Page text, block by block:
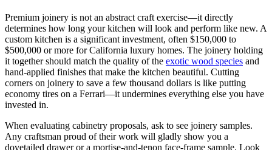
Premium joinery is not an abstract craft exercise—it directly
determines how long your kitchen will look and perform like new. A
custom kitchen is a significant investment, often $150,000 to
$500,000 or more for California luxury homes. The joinery holding
it together should match the quality of the exotic wood species and
hand-applied finishes that make the kitchen beautiful. Cutting
corners on joinery to save a few thousand dollars is like putting
economy tires on a Ferrari—it undermines everything else you have
invested in.
When evaluating cabinetry proposals, ask to see joinery samples.
Any craftsman proud of their work will gladly show you a
dovetailed drawer or a mortise-and-tenon face-frame sample. Look